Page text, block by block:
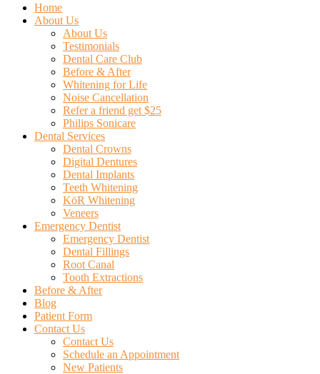
search
Menu
Home
About Us
About Us
Testimonials
Dental Care Club
Before & After
Whitening for Life
Noise Cancellation
Refer a friend get $25
Philips Sonicare
Dental Services
Dental Crowns
Digital Dentures
Dental Implants
Teeth Whitening
KöR Whitening
Veneers
Emergency Dentist
Emergency Dentist
Dental Fillings
Root Canal
Tooth Extractions
Before & After
Blog
Patient Form
Contact Us
Contact Us
Schedule an Appointment
New Patients